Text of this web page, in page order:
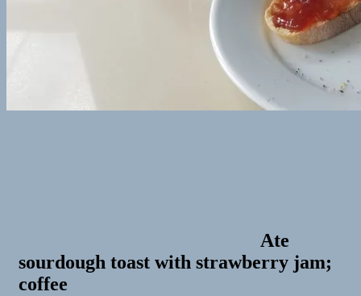
Ate
sourdough toast with strawberry jam;
coffee